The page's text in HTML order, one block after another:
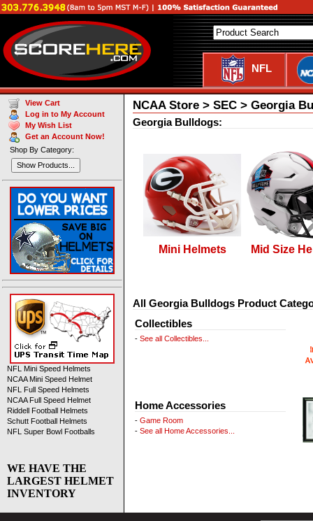
NFL
NCAA Store > SEC > Georgia
Georgia Bulldogs:
Mini Helmets Mid Size
All Georgia Bulldogs Product
Collectibles
- See all Collectibles...
Home Accessories
- Game Room
- See all Home Accessories...
View Cart
Log in to My Account
My Wish List
Get an Account Now!
Shop By Category:
Show Products...
NFL Mini Speed Helmets
NCAA Mini Speed Helmet
NFL Full Speed Helmets
NCAA Full Speed Helmet
Riddell Football Helmets
Schutt Football Helmets
NFL Super Bowl Footballs
WE HAVE THE
LARGEST HELMET
INVENTORY